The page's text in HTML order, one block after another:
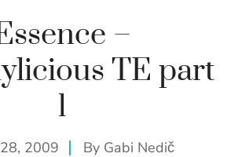
–
TE part
1
2009 By Gabi Nedič